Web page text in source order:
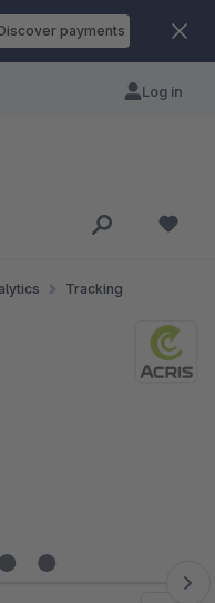
payments
Log in
Tracking